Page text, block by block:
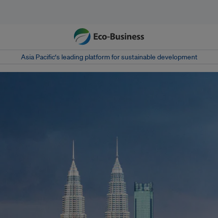
Asia Pacific‘s leading platform for sustainable development